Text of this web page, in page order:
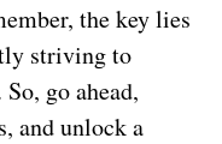
the key lies
striving to
go ahead,
and unlock a